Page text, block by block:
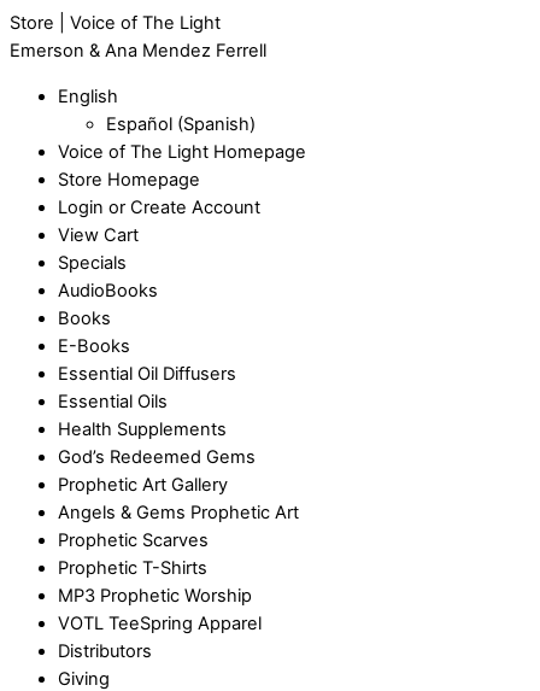
Store | Voice of The Light
Emerson & Ana Mendez Ferrell
English
Español (Spanish)
Voice of The Light Homepage
Store Homepage
Login or Create Account
View Cart
Specials
AudioBooks
Books
E-Books
Essential Oil Diffusers
Essential Oils
Health Supplements
God’s Redeemed Gems
Prophetic Art Gallery
Angels & Gems Prophetic Art
Prophetic Scarves
Prophetic T-Shirts
MP3 Prophetic Worship
VOTL TeeSpring Apparel
Distributors
Giving